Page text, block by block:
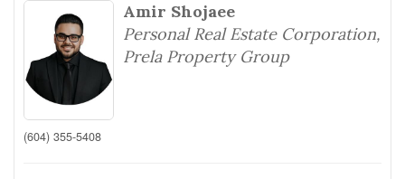
Amir Shojaee
Personal Real Estate Corporation,
Prela Property Group
(604) 355-5408